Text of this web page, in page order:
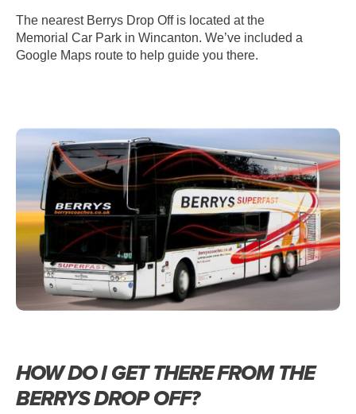
The nearest Berrys Drop Off is located at the
Memorial Car Park in Wincanton. We’ve included a
Google Maps route to help guide you there.
HOW DO I GET THERE FROM THE
BERRYS DROP OFF?